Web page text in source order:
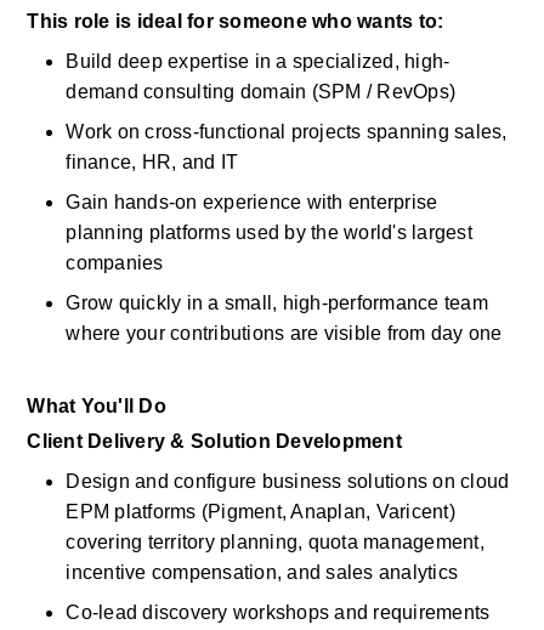
This role is ideal for someone who wants to:
Build deep expertise in a specialized, high-
demand consulting domain (SPM / RevOps)
Work on cross-functional projects spanning sales,
finance, HR, and IT
Gain hands-on experience with enterprise
planning platforms used by the world's largest
companies
Grow quickly in a small, high-performance team
where your contributions are visible from day one
What You'll Do
Client Delivery & Solution Development
Design and configure business solutions on cloud
EPM platforms (Pigment, Anaplan, Varicent)
covering territory planning, quota management,
incentive compensation, and sales analytics
Co-lead discovery workshops and requirements